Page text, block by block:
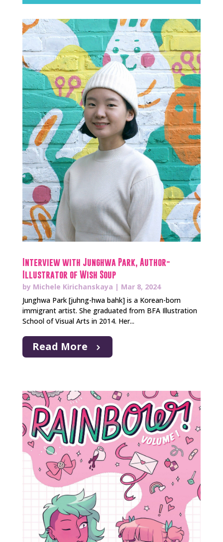
Interview with Junghwa Park, Author-
Illustrator of Wish Soup
by Michele Kirichanskaya | Mar 8, 2024
Junghwa Park [juhng-hwa bahk] is a Korean-born
immigrant artist. She graduated from BFA Illustration
School of Visual Arts in 2014. Her...
Read More